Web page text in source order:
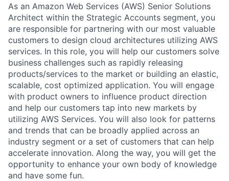
As an Amazon Web Services (AWS) Senior Solutions
Architect within the Strategic Accounts segment, you
are responsible for partnering with our most valuable
customers to design cloud architectures utilizing AWS
services. In this role, you will help our customers solve
business challenges such as rapidly releasing
products/services to the market or building an elastic,
scalable, cost optimized application. You will engage
with product owners to influence product direction
and help our customers tap into new markets by
utilizing AWS Services. You will also look for patterns
and trends that can be broadly applied across an
industry segment or a set of customers that can help
accelerate innovation. Along the way, you will get the
opportunity to enhance your own body of knowledge
and have some fun.